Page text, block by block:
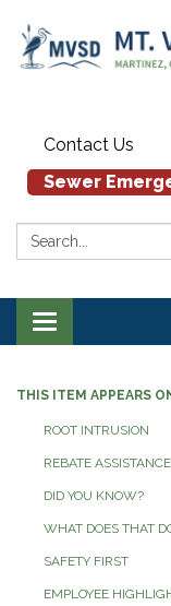
Contact Us
Sewer
Search:
Toggle
THIS ITEM APPEARS
ROOT INTRUSION
REBATE
DID YOU KNOW?
WHAT DOES THAT
SAFETY FIRST
EMPLOYEE